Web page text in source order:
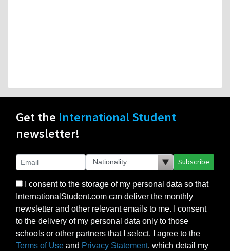
Get the International Student
newsletter!
Subscribe
I consent to the storage of my personal data so that
InternationalStudent.com can deliver the monthly
newsletter and other relevant emails to me. I consent
to the delivery of my personal data only to those
schools or other partners that I select. I agree to the
Terms of Use and Privacy Statement, which detail my